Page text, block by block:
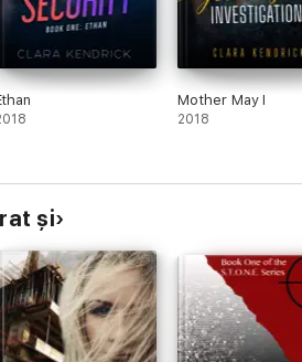
Mother May I
2018
și